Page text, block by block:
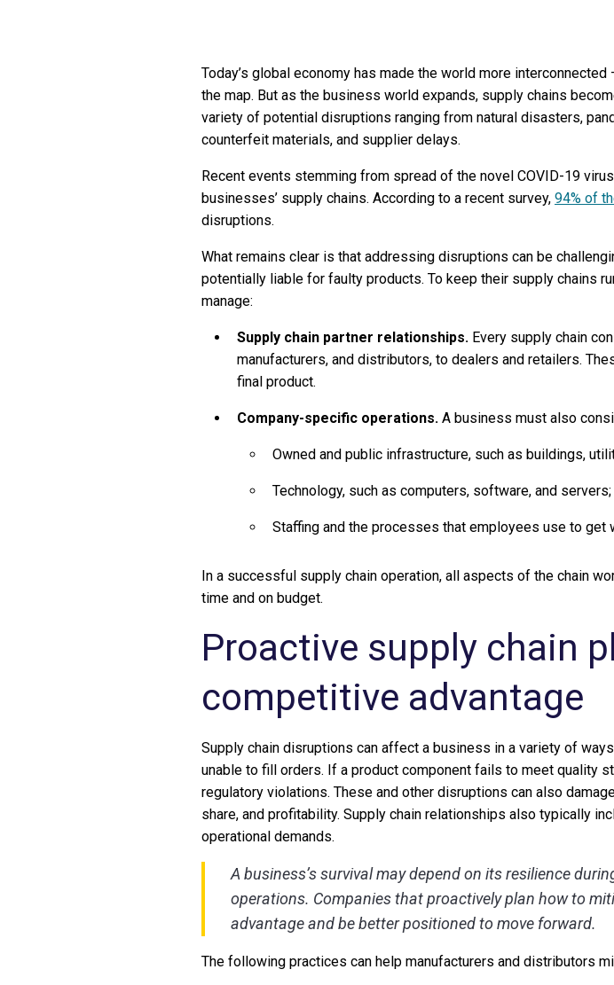
Today’s global economy has made the world more
the map. But as the business world expands, supply chains
variety of potential disruptions ranging from natural disasters,
counterfeit materials, and supplier delays.
Recent events stemming from spread of the novel COVID-19
businesses’ supply chains. According to a recent survey, 94% of
disruptions.
What remains clear is that addressing disruptions can be
potentially liable for faulty products. To keep their supply chains
manage:
Supply chain partner relationships. Every supply chain
manufacturers, and distributors, to dealers and retailers.
final product.
Company-specific operations. A business must also
Owned and public infrastructure, such as buildings,
Technology, such as computers, software, and servers;
Staffing and the processes that employees use to get
In a successful supply chain operation, all aspects of the chain
time and on budget.
Proactive supply chain
competitive advantage
Supply chain disruptions can affect a business in a variety of
unable to fill orders. If a product component fails to meet quality
regulatory violations. These and other disruptions can also
share, and profitability. Supply chain relationships also typically
operational demands.
A business’s survival may depend on its resilience
operations. Companies that proactively plan how to
advantage and be better positioned to move forward.
The following practices can help manufacturers and distributors